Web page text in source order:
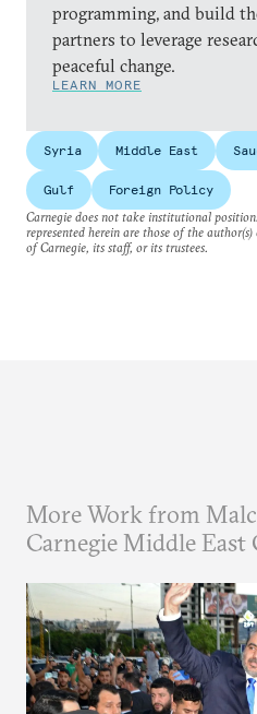
programming, and build
partners to leverage
peaceful change.
LEARN MORE
Syria Middle East
Gulf
Foreign Policy
Carnegie does not take institutional
represented herein are those of the
of Carnegie, its staff, or its trustees.
More Work from
Carnegie Middle East